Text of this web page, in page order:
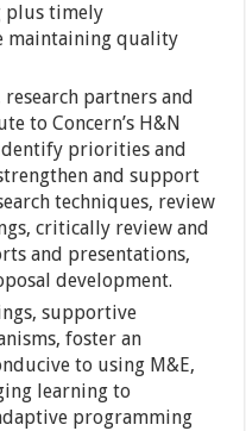
plus timely
maintaining quality
partners and
to Concern’s H&N
priorities and
and support
techniques, review
critically review and
and presentations,
development.
supportive
foster an
to using M&E,
learning to
programming